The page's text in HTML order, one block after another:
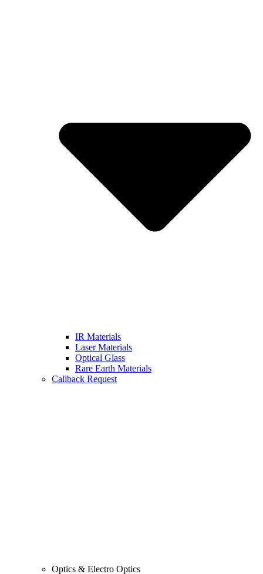
IR Materials
Laser Materials
Optical Glass
Rare Earth Materials
Callback Request
Optics & Electro Optics